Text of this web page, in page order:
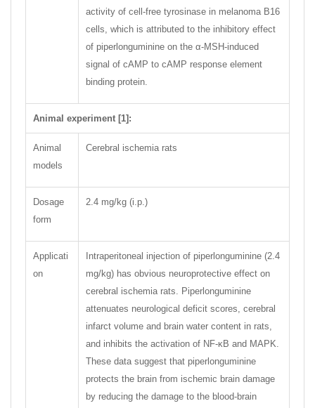
activity of cell-free tyrosinase in melanoma B16
cells, which is attributed to the inhibitory effect
of piperlonguminine on the α-MSH-induced
signal of cAMP to cAMP response element
binding protein.
Animal experiment [1]:
Animal
models
Cerebral ischemia rats
Dosage
form
2.4 mg/kg (i.p.)
Applicati
on
Intraperitoneal injection of piperlonguminine (2.4
mg/kg) has obvious neuroprotective effect on
cerebral ischemia rats. Piperlonguminine
attenuates neurological deficit scores, cerebral
infarct volume and brain water content in rats,
and inhibits the activation of NF-κB and MAPK.
These data suggest that piperlonguminine
protects the brain from ischemic brain damage
by reducing the damage to the blood-brain